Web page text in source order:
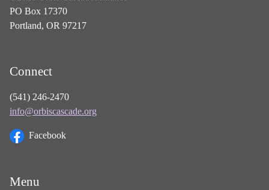
PO Box 17370
Portland, OR 97217
Connect
(541) 246-2470
info@orbiscascade.org
Facebook
Menu